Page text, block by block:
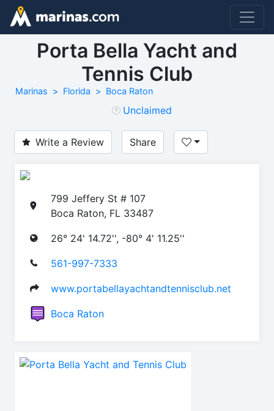
Porta Bella Yacht and
Tennis Club
Marinas Florida Boca Raton
Unclaimed
Write a Review Share
799 Jeffery St # 107
Boca Raton, FL 33487
26° 24' 14.72'', -80° 4' 11.25''
561-997-7333
www.portabellayachtandtennisclub.net
Boca Raton